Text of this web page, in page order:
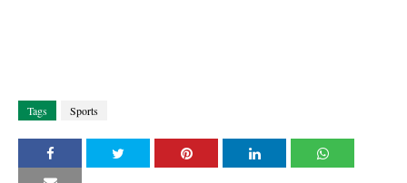
Tags Sports